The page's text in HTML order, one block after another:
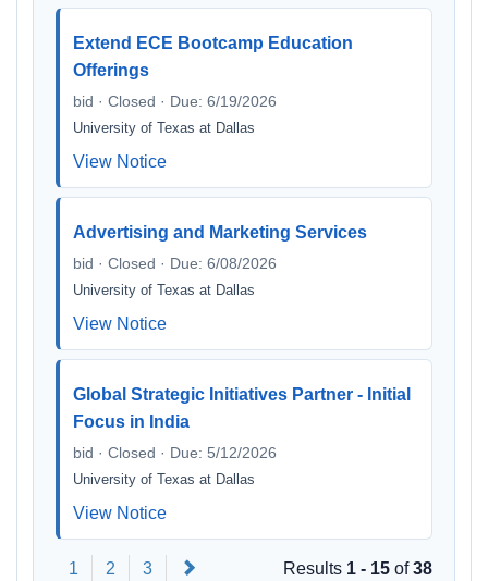
Extend ECE Bootcamp Education
Offerings
bid · Closed · Due: 6/19/2026
University of Texas at Dallas
View Notice
Advertising and Marketing Services
bid · Closed · Due: 6/08/2026
University of Texas at Dallas
View Notice
Global Strategic Initiatives Partner - Initial
Focus in India
bid · Closed · Due: 5/12/2026
University of Texas at Dallas
View Notice
1 2 3 Results 1 - 15 of38